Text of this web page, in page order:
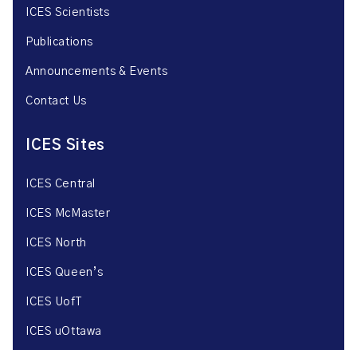
ICES Scientists
Publications
Announcements & Events
Contact Us
ICES Sites
ICES Central
ICES McMaster
ICES North
ICES Queen’s
ICES UofT
ICES uOttawa